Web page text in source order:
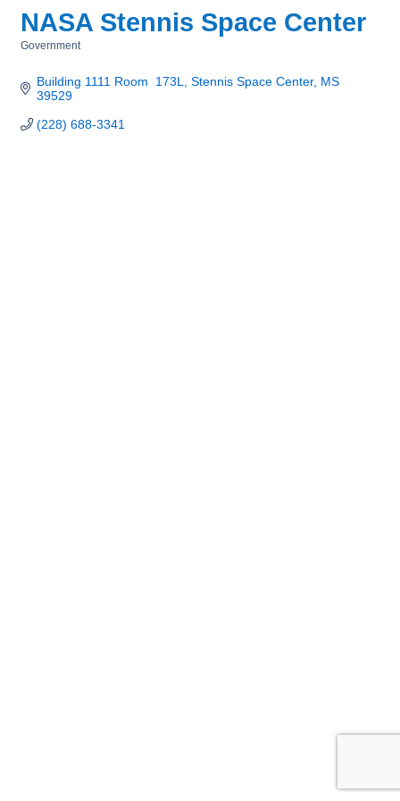
NASA Stennis Space Center
Government
Building 1111 Room  173L Stennis Space Center MS
39529
(228) 688-3341